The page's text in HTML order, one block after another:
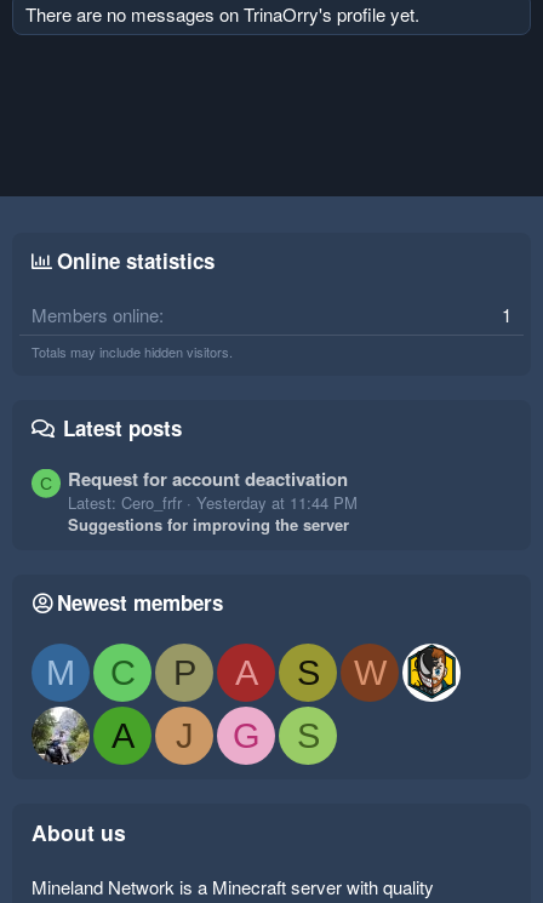
There are no messages on TrinaOrry's profile yet.
Online statistics
Members online 1
Totals may include hidden visitors.
Latest posts
C Request for account deactivation
Latest: Cero_frfr
Yesterday at 11:44 PM
Suggestions for improving the server
Newest members
M C P A S
W
A
J G S
About us
Mineland Network is a Minecraft server with quality